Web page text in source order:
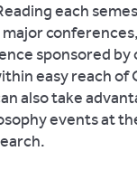
each
sponsored by
easy reach of
also take
events at